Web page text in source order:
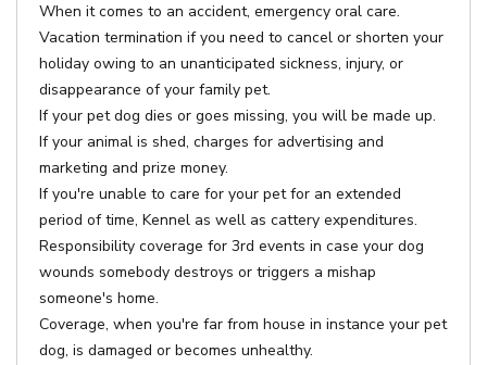
When it comes to an accident, emergency oral care.
Vacation termination if you need to cancel or shorten your
holiday owing to an unanticipated sickness, injury, or
disappearance of your family pet.
If your pet dog dies or goes missing, you will be made up.
If your animal is shed, charges for advertising and
marketing and prize money.
If you're unable to care for your pet for an extended
period of time, Kennel as well as cattery expenditures.
Responsibility coverage for 3rd events in case your dog
wounds somebody destroys or triggers a mishap
someone's home.
Coverage, when you're far from house in instance your pet
dog, is damaged or becomes unhealthy.